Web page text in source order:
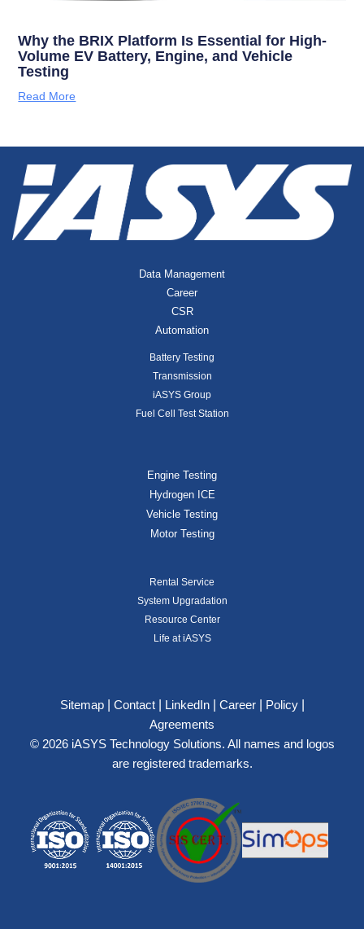
Why the BRIX Platform Is Essential for High-
Volume EV Battery, Engine, and Vehicle
Testing
Read More
Data Management
Career
CSR
Automation
Battery Testing
Transmission
iASYS Group
Fuel Cell Test Station
Engine Testing
Hydrogen ICE
Vehicle Testing
Motor Testing
Rental Service
System Upgradation
Resource Center
Life at iASYS
Sitemap| Contact| LinkedIn| Career| Policy |
Agreements
© 2026 iASYS Technology Solutions. All names and logos
are registered trademarks.